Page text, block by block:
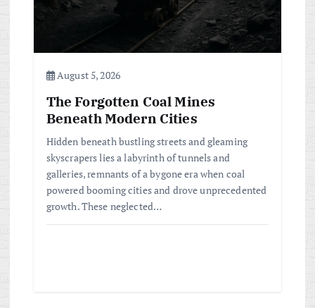
August 5, 2026
The Forgotten Coal Mines
Beneath Modern Cities
Hidden beneath bustling streets and gleaming
skyscrapers lies a labyrinth of tunnels and
galleries, remnants of a bygone era when coal
powered booming cities and drove unprecedented
growth. These neglected…